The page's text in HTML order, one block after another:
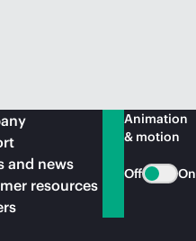
and news
resources
Animation
& motion
Off On